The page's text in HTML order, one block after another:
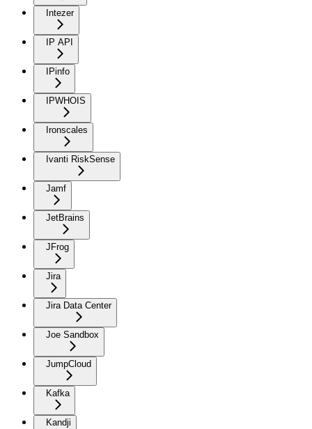
Intezer
IP API
IPinfo
IPWHOIS
Ironscales
Ivanti RiskSense
Jamf
JetBrains
JFrog
Jira
Jira Data Center
Joe Sandbox
JumpCloud
Kafka
Kandji